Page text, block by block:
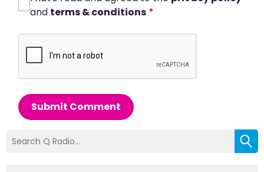
and terms & conditions *
Submit Comment